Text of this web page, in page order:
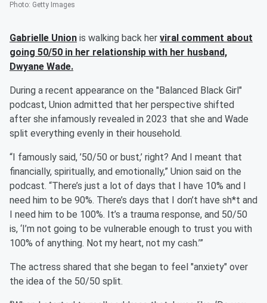
Photo: Getty Images
Gabrielle Union is walking back her viral comment about
going 50/50 in her relationship with her husband,
Dwyane Wade.
During a recent appearance on the "Balanced Black Girl"
podcast, Union admitted that her perspective shifted
after she infamously revealed in 2023 that she and Wade
split everything evenly in their household.
“I famously said, ’50/50 or bust,’ right? And I meant that
financially, spiritually, and emotionally,” Union said on the
podcast. “There’s just a lot of days that I have 10% and I
need him to be 90%. There’s days that I don’t have sh*t and
I need him to be 100%. It’s a trauma response, and 50/50
is, ‘I’m not going to be vulnerable enough to trust you with
100% of anything. Not my heart, not my cash.’”
The actress shared that she began to feel "anxiety" over
the idea of the 50/50 split.